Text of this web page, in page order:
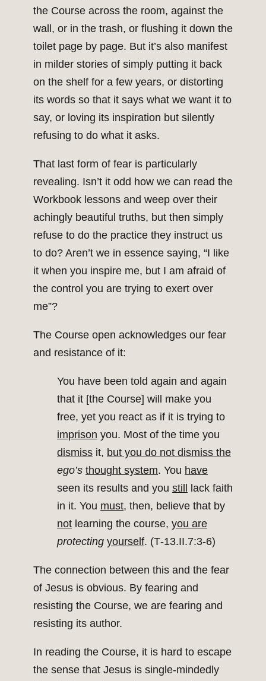
the Course across the room, against the
wall, or in the trash, or flushing it down the
toilet page by page. But it’s also manifest
in milder stories of simply putting it back
on the shelf for a few years, or distorting
its words so that it says what we want it to
say, or loving its inspiration but silently
refusing to do what it asks.
That last form of fear is particularly
revealing. Isn’t it odd how we can read the
Workbook lessons and weep over their
achingly beautiful truths, but then simply
refuse to do the practice they instruct us
to do? Aren’t we in essence saying, “I like
it when you inspire me, but I am afraid of
the control you are trying to exert over
me”?
The Course open acknowledges our fear
and resistance of it:
You have been told again and again
that it [the Course] will make you
free, yet you react as if it is trying to
imprison you. Most of the time you
dismiss it, but you do not dismiss the
ego’s thought system. You have
seen its results and you still
lack faith
in it. You must, then, believe that by
not learning the course, you are
protecting yourself. (T‑13.II.7:3‑6)
The connection between this and the fear
of Jesus is obvious. By fearing and
resisting the Course, we are fearing and
resisting its author.
In reading the Course, it is hard to escape
the sense that Jesus is single-mindedly